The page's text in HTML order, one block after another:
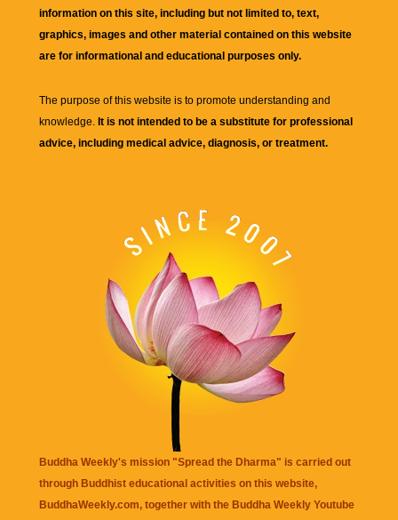
information on this site, including but not limited to, text,
graphics, images and other material contained on this website
are for informational and educational purposes only.
The purpose of this website is to promote understanding and
knowledge. It is not intended to be a substitute for professional
advice, including medical advice, diagnosis, or treatment.
Buddha Weekly's mission "Spread the Dharma" is carried out
through Buddhist educational activities on this website,
BuddhaWeekly.com, together with the Buddha Weekly Youtube